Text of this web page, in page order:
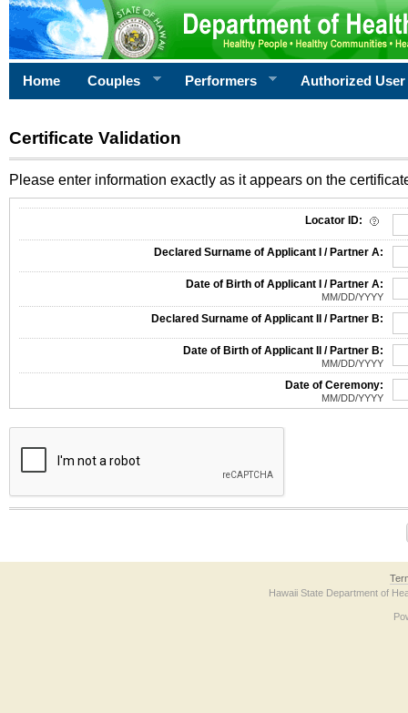
Home Couples Performers Authorized User
Certificate Validation
Please enter information exactly as it appears on the
Locator ID:
Declared Surname of Applicant I / Partner A:
Date of Birth of Applicant I / Partner A:
MM/DD/YYYY
Declared Surname of Applicant II / Partner B:
Date of Birth of Applicant II / Partner B:
MM/DD/YYYY
Date of Ceremony:
MM/DD/YYYY
The form contains a reCAPTCHA anti-bot verification checkbox below. If you
Hawaii State Department of